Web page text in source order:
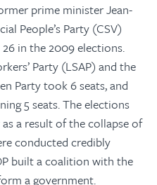
prime minister Jean-
People’s Party (CSV)
in the 2009 elections.
Party (LSAP) and the
Party took 6 seats, and
5 seats. The elections
a result of the collapse of
conducted credibly
built a coalition with the
a government.